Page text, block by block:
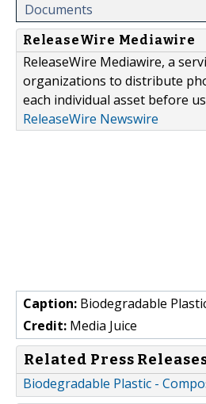
Documents
ReleaseWire Mediawire
ReleaseWire Mediawire, a
organizations to distribute
each individual asset before
ReleaseWire Newswire
Caption: Biodegradable
Credit: Media Juice
Related Press
Biodegradable Plastic -